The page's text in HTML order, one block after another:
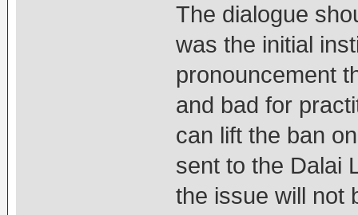
The dialogue
was the initial
pronouncement
and bad for
can lift the ban
sent to the Dalai
the issue will not